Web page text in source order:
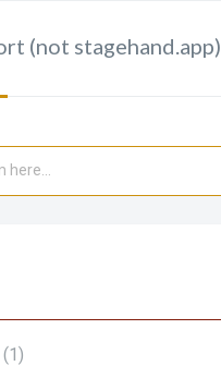
(not stagehand.app)
1